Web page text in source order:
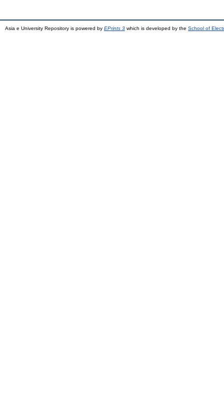
Asia e University Repository is powered by EPrints 3 which is developed by the School of